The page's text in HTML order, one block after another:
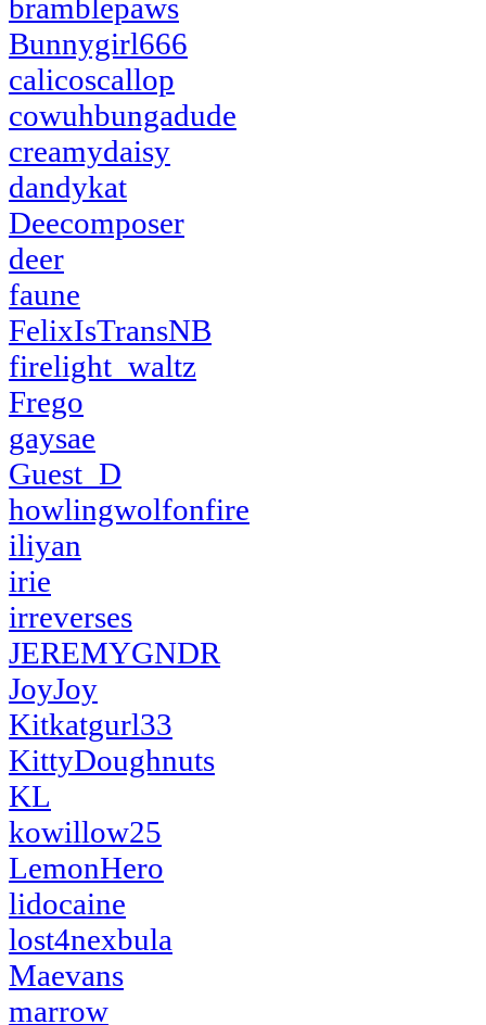
bramblepaws
Bunnygirl666
calicoscallop
cowuhbungadude
creamydaisy
dandykat
Deecomposer
deer
faune
FelixIsTransNB
firelight_waltz
Frego
gaysae
Guest_D
howlingwolfonfire
iliyan
irie
irreverses
JEREMYGNDR
JoyJoy
Kitkatgurl33
KittyDoughnuts
KL
kowillow25
LemonHero
lidocaine
lost4nexbula
Maevans
marrow